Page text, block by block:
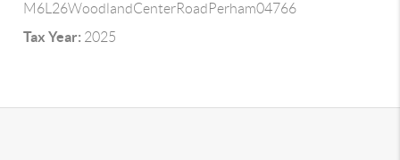
M6L26WoodlandCenterRoadPerham04766
Tax Year: 2025